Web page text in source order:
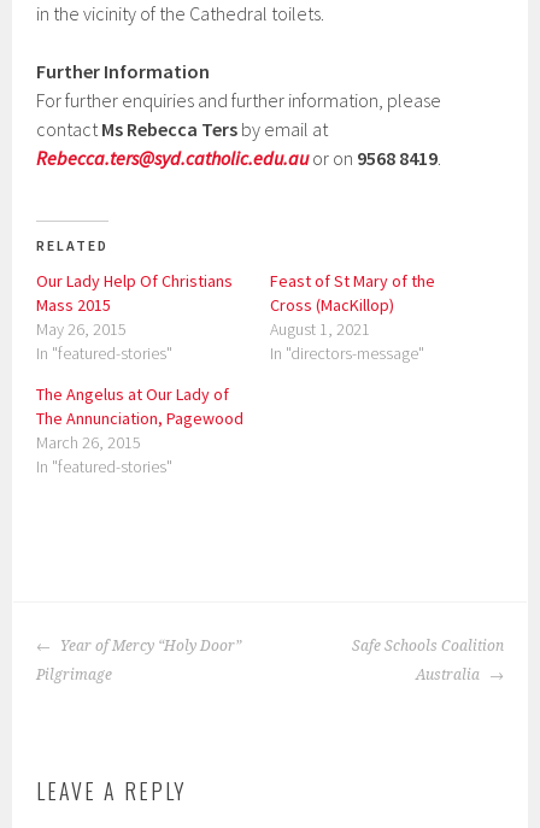
in the vicinity of the Cathedral toilets.
Further Information
For further enquiries and further information, please
contactMs Rebecca Ters by email at
Rebecca.ters@syd.catholic.edu.auor on 9568 8419.
RELATED
Our Lady Help Of Christians
Mass 2015
May 26, 2015
In "featured-stories"
Feast of St Mary of the
Cross (MacKillop)
August 1, 2021
In "directors-message"
The Angelus at Our Lady of
The Annunciation, Pagewood
March 26, 2015
In "featured-stories"
s
t
POST
NAVIGATION
Year of Mercy “Holy Door”
Pilgrimage
Safe Schools Coalition
Australia
LEAVE A REPLY